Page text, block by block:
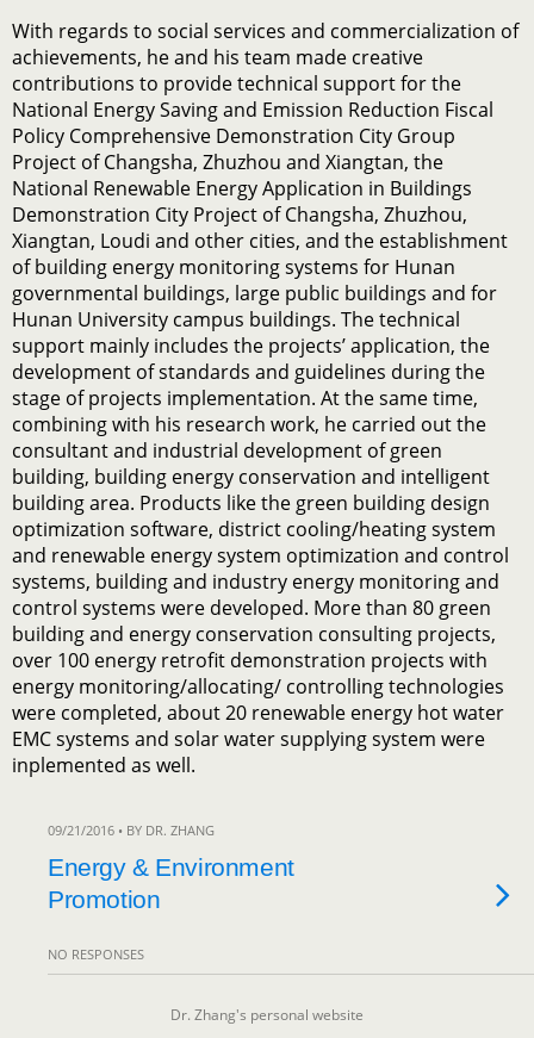
With regards to social services and commercialization of
achievements, he and his team made creative
contributions to provide technical support for the
National Energy Saving and Emission Reduction Fiscal
Policy Comprehensive Demonstration City Group
Project of Changsha, Zhuzhou and Xiangtan, the
National Renewable Energy Application in Buildings
Demonstration City Project of Changsha, Zhuzhou,
Xiangtan, Loudi and other cities, and the establishment
of building energy monitoring systems for Hunan
governmental buildings, large public buildings and for
Hunan University campus buildings. The technical
support mainly includes the projects’ application, the
development of standards and guidelines during the
stage of projects implementation. At the same time,
combining with his research work, he carried out the
consultant and industrial development of green
building, building energy conservation and intelligent
building area. Products like the green building design
optimization software, district cooling/heating system
and renewable energy system optimization and control
systems, building and industry energy monitoring and
control systems were developed. More than 80 green
building and energy conservation consulting projects,
over 100 energy retrofit demonstration projects with
energy monitoring/allocating/ controlling technologies
were completed, about 20 renewable energy hot water
EMC systems and solar water supplying system were
inplemented as well.
09/21/2016 • BY DR. ZHANG
Energy & Environment
Promotion
NO RESPONSES
Dr. Zhang's personal website